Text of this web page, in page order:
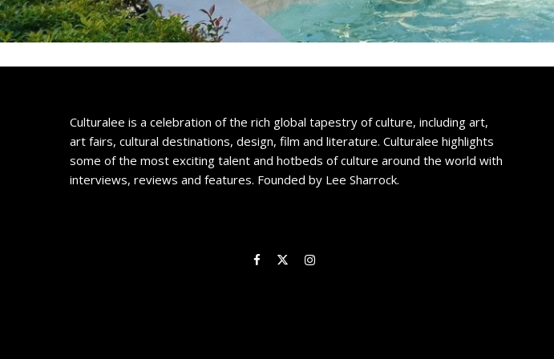
Culturalee is a celebration of the rich global tapestry of culture, including art,
art fairs, cultural destinations, design, film and literature. Culturalee highlights
some of the most exciting talent and hotbeds of culture around the world with
interviews, reviews and features. Founded by Lee Sharrock.